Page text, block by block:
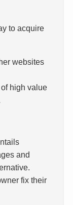
to acquire
websites
high value
and
fix their